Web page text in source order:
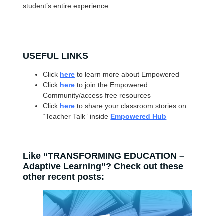
student’s entire experience.
USEFUL LINKS
Click here to learn more about Empowered
Click here to join the Empowered
Community/access free resources
Click here to share your classroom stories on
“Teacher Talk” inside Empowered Hub
Like “TRANSFORMING EDUCATION –
Adaptive Learning”? Check out these
other recent posts: